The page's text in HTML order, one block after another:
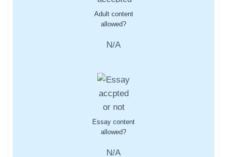
Adult content
allowed?
N/A
Essay content
allowed?
N/A